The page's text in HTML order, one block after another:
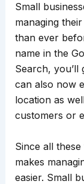
Small
managing
than ever
name in the
Search, you’ll
can also now
location as
customers or
Since all
makes
easier. Small